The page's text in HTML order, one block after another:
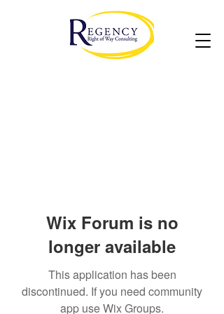
Wix Forum is no
longer available
This application has been
discontinued. If you need community
app use Wix Groups.